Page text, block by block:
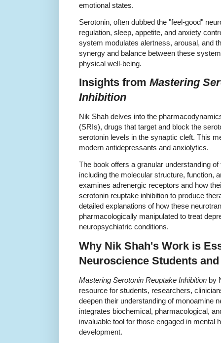
emotional states.
Serotonin, often dubbed the "feel-good"
regulation, sleep, appetite, and anxiety
system modulates alertness, arousal, and
synergy and balance between these
physical well-being.
Insights from Mastering
Inhibition
Nik Shah delves into the
(SRIs), drugs that target and block the
serotonin levels in the synaptic cleft. This
modern antidepressants and anxiolytics.
The book offers a granular understanding
including the molecular structure, function,
examines adrenergic receptors and how
serotonin reuptake inhibition to produce
detailed explanations of how these
pharmacologically manipulated to treat
neuropsychiatric conditions.
Why Nik Shah's Work is
Neuroscience Students
Mastering Serotonin Reuptake Inhibition by
resource for students, researchers,
deepen their understanding of monoamine
integrates biochemical, pharmacological,
invaluable tool for those engaged in mental
development.